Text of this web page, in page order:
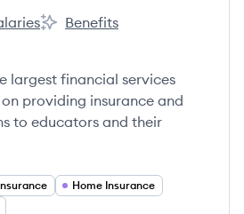
Mann's
Horace Mann's
Benefits
largest financial services
providing insurance and
to educators and their
Home Insurance